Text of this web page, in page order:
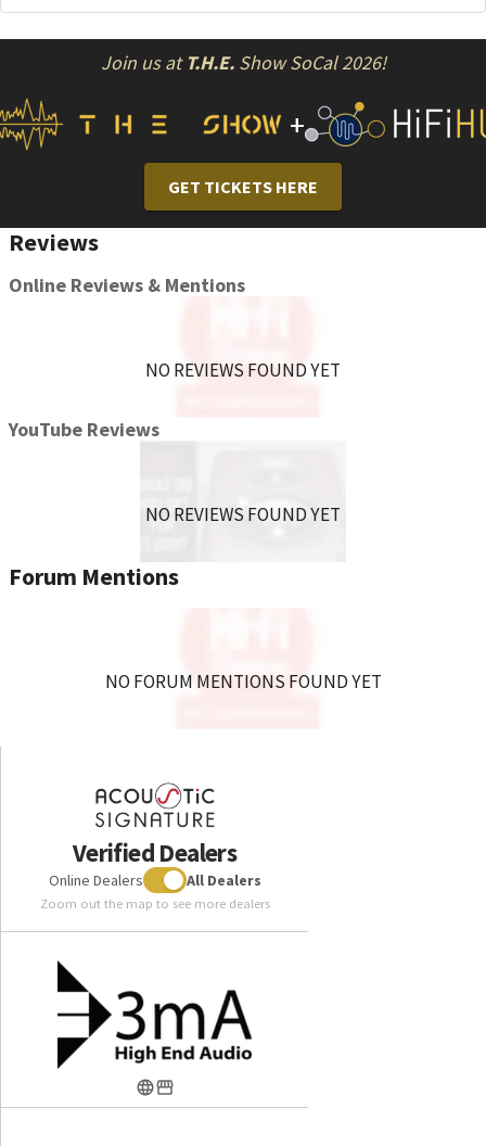
Join us at T.H.E.Show SoCal 2026!
+
GET TICKETS HERE
Reviews
Online Reviews & Mentions
NO REVIEWS FOUND YET
YouTube Reviews
NO REVIEWS FOUND YET
Forum Mentions
NO FORUM MENTIONS FOUND YET
Verified Dealers
Online Dealers All Dealers
Zoom out the map to see more dealers